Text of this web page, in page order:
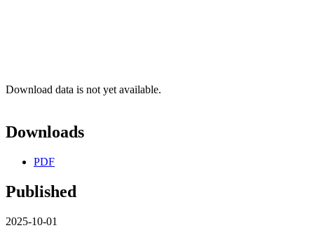
Download data is not yet available.
Downloads
PDF
Published
2025-10-01